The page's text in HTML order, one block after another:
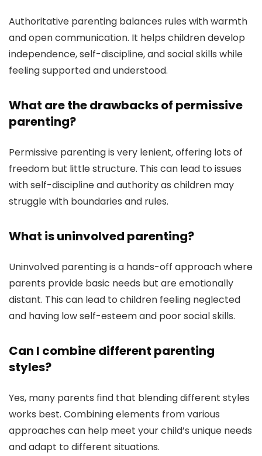
Authoritative parenting balances rules with warmth
and open communication. It helps children develop
independence, self-discipline, and social skills while
feeling supported and understood.
What are the drawbacks of permissive
parenting?
Permissive parenting is very lenient, offering lots of
freedom but little structure. This can lead to issues
with self-discipline and authority as children may
struggle with boundaries and rules.
What is uninvolved parenting?
Uninvolved parenting is a hands-off approach where
parents provide basic needs but are emotionally
distant. This can lead to children feeling neglected
and having low self-esteem and poor social skills.
Can I combine different parenting
styles?
Yes, many parents find that blending different styles
works best. Combining elements from various
approaches can help meet your child’s unique needs
and adapt to different situations.